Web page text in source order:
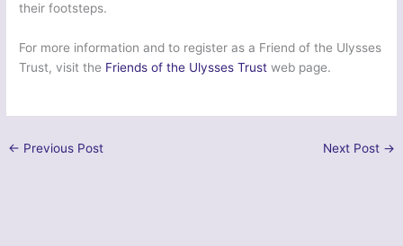
their footsteps.
For more information and to register as a Friend of the Ulysses
Trust, visit the Friends of the Ulysses Trust web page.
← Previous Post Next Post →